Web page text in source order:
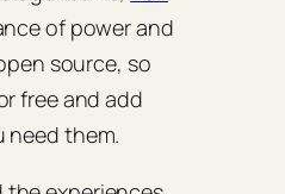
of power and
source, so
free and add
need them.